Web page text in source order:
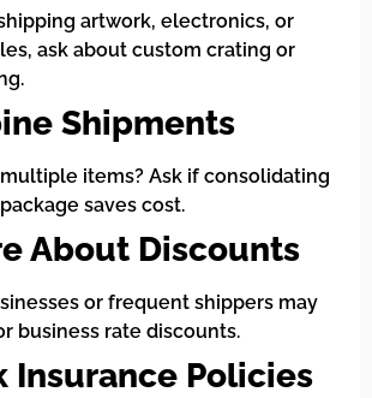
shipping artwork, electronics, or
ask about custom crating or
Shipments
items? Ask if consolidating
saves cost.
About Discounts
or frequent shippers may
business rate discounts.
Insurance Policies